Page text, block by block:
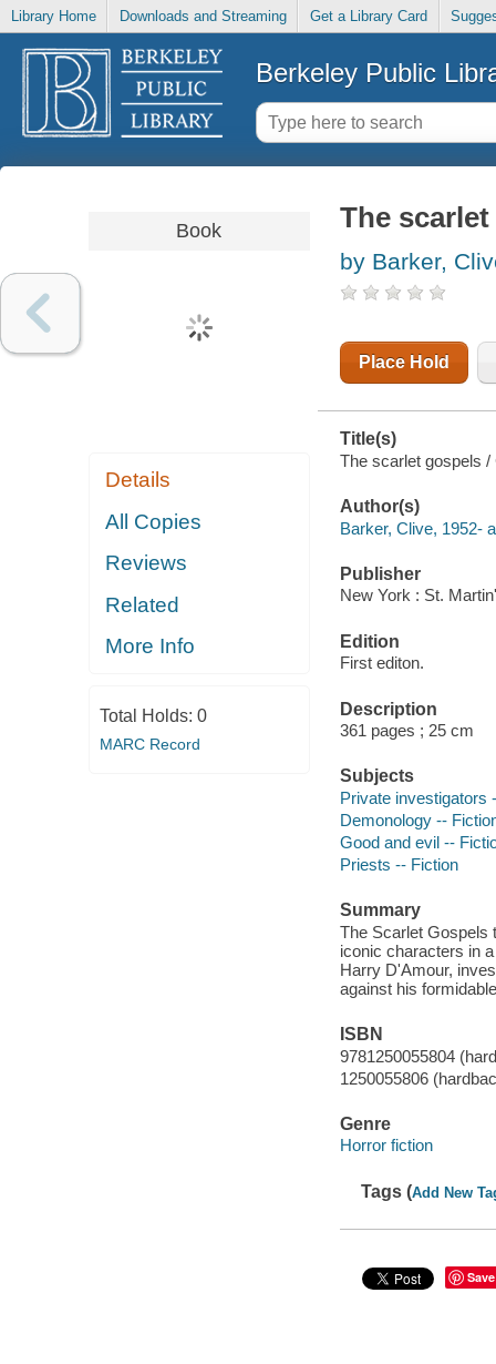
Library Home Downloads and Streaming Get a Library Card
Berkeley Public
Book
Details
All Copies
Reviews
Related
More Info
Total Holds: 0
MARC Record
The
by Barker,
Place Hold
Title(s)
The scarlet gospels /
Author(s)
Barker, Clive, 1952-
Publisher
New York : St.
Edition
First editon.
Description
361 pages ; 25 cm
Subjects
Private investigators
Demonology --
Good and evil --
Priests -- Fiction
Summary
The Scarlet Gospels
iconic characters in
Harry D'Amour,
against his
ISBN
9781250055804
1250055806
Genre
Horror fiction
Tags (Add New
Save